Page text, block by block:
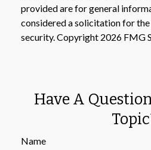
provided are for general
considered a solicitation for the
security. Copyright 2026 FMG
Have A
Name